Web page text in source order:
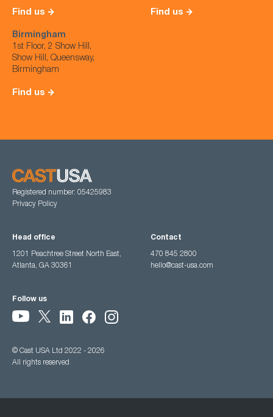
Find us Find us
Birmingham
1st Floor, 2 Show Hill,
Show Hill, Queensway,
Birmingham
Find us
Registered number: 05425983
Privacy Policy
Head office
1201 Peachtree Street North East,
Atlanta, GA 30361
Contact
470 845 2800
hello@cast-usa.com
Follow us
© Cast USA Ltd 2022 - 2026
All rights reserved